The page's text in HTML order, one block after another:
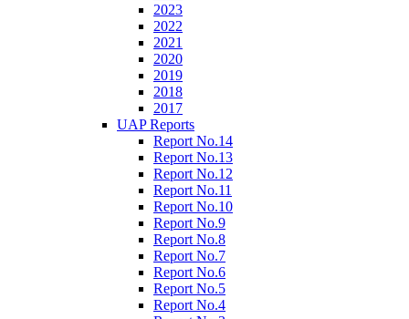
2023
2022
2021
2020
2019
2018
2017
UAP Reports
Report No.14
Report No.13
Report No.12
Report No.11
Report No.10
Report No.9
Report No.8
Report No.7
Report No.6
Report No.5
Report No.4